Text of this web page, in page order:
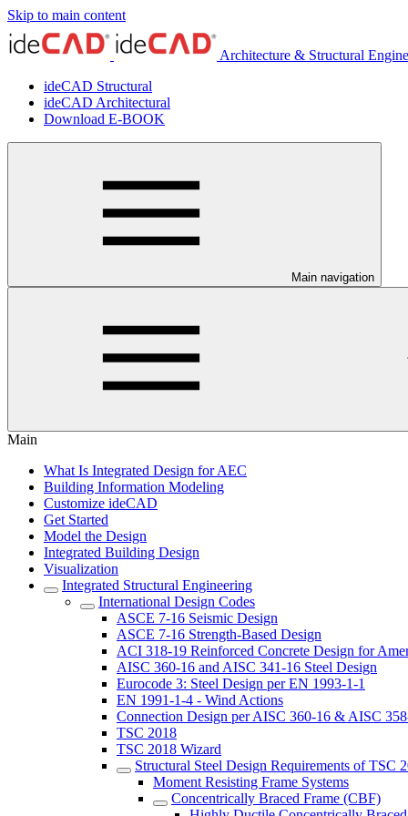
Skip to main content
Architecture & Structural
ideCAD Structural
ideCAD Architectural
Download E-BOOK
Main navigation
Main
What Is Integrated Design for AEC
Building Information Modeling
Customize ideCAD
Get Started
Model the Design
Integrated Building Design
Visualization
Integrated Structural Engineering
International Design Codes
ASCE 7-16 Seismic Design
ASCE 7-16 Strength-Based Design
ACI 318-19 Reinforced Concrete Design for
AISC 360-16 and AISC 341-16 Steel Design
Eurocode 3: Steel Design per EN 1993-1-1
EN 1991-1-4 - Wind Actions
Connection Design per AISC 360-16 & AISC
TSC 2018
TSC 2018 Wizard
Structural Steel Design Requirements of TSC
Moment Resisting Frame Systems
Concentrically Braced Frame (CBF)